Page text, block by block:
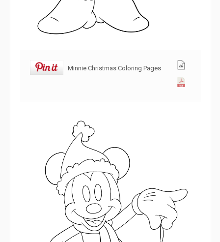
Minnie Christmas Coloring Pages